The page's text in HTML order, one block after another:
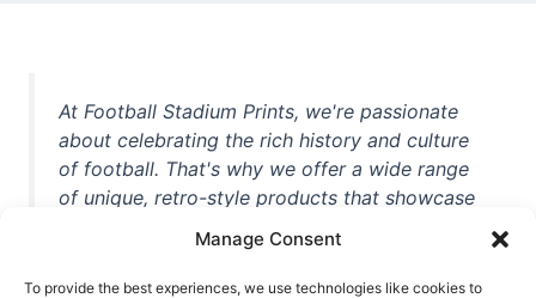
Manage Consent
To provide the best experiences, we use technologies like cookies to
At Football Stadium Prints, we're passionate
about celebrating the rich history and culture
of football. That's why we offer a wide range
of unique, retro-style products that showcase
unforgettable moments from the beautiful
game. Whether you're a die-hard fan or a